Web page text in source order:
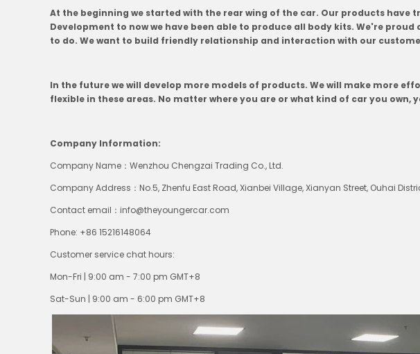
At the beginning we started with the rear wing of the car. Our products
Development to now we have been able to produce all body kits. We're
to do. We want to build friendly relationship and interaction with our
In the future we will develop more models of products. We will make more
flexible in these areas. No matter where you are or what kind of car you own,
Company Information:
Company Name：Wenzhou Chengzai Trading Co., Ltd.
Company Address：No.5, Zhenfu East Road, Xianbei Village, Xianyan Street, Ouhai
Contact email： info@theyoungercar.com
Phone: +86 15216148064
Customer service chat hours:
Mon-Fri | 9:00 am - 7:00 pm GMT+8
Sat-Sun | 9:00 am - 6:00 pm GMT+8